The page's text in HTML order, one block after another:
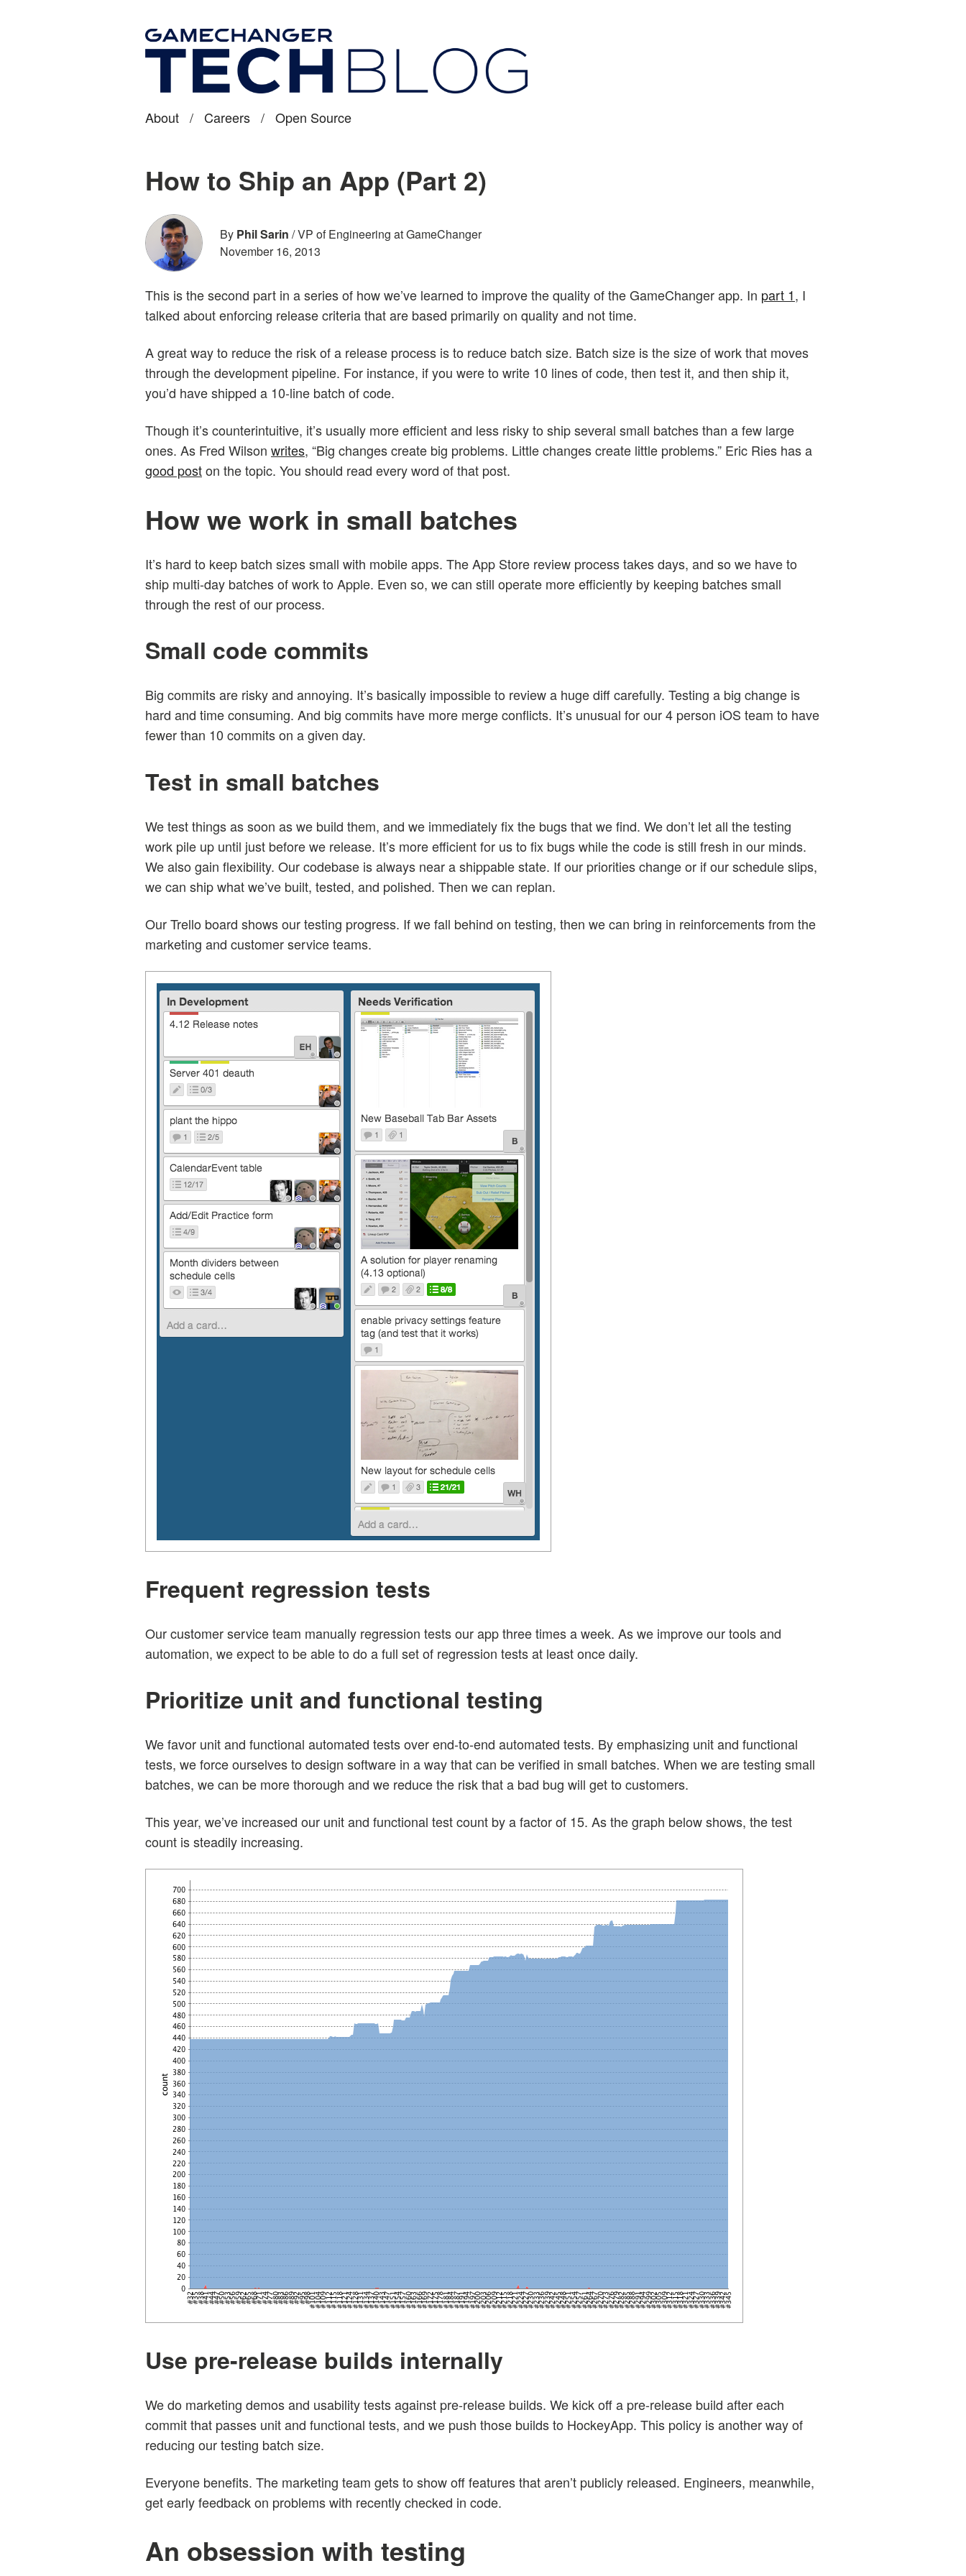
About / Careers / Open Source
How to Ship an App (Part 2)
By Phil Sarin /VP of Engineering at GameChanger
November 16, 2013
This is the second part in a series of how we’ve learned to improve the quality of the GameChanger app. In part 1, I
talked about enforcing release criteria that are based primarily on quality and not time.
A great way to reduce the risk of a release process is to reduce batch size. Batch size is the size of work that moves
through the development pipeline. For instance, if you were to write 10 lines of code, then test it, and then ship it,
you’d have shipped a 10-line batch of code.
Though it’s counterintuitive, it’s usually more efficient and less risky to ship several small batches than a few large
ones. As Fred Wilson writes, “Big changes create big problems. Little changes create little problems.” Eric Ries has a
good poston the topic. You should read every word of that post.
How we work in small batches
It’s hard to keep batch sizes small with mobile apps. The App Store review process takes days, and so we have to
ship multi-day batches of work to Apple. Even so, we can still operate more efficiently by keeping batches small
through the rest of our process.
Small code commits
Big commits are risky and annoying. It’s basically impossible to review a huge diff carefully. Testing a big change is
hard and time consuming. And big commits have more merge conflicts. It’s unusual for our 4 person iOS team to have
fewer than 10 commits on a given day.
Test in small batches
We test things as soon as we build them, and we immediately fix the bugs that we find. We don’t let all the testing
work pile up until just before we release. It’s more efficient for us to fix bugs while the code is still fresh in our minds.
We also gain flexibility. Our codebase is always near a shippable state. If our priorities change or if our schedule slips,
we can ship what we’ve built, tested, and polished. Then we can replan.
Our Trello board shows our testing progress. If we fall behind on testing, then we can bring in reinforcements from the
marketing and customer service teams.
Frequent regression tests
Our customer service team manually regression tests our app three times a week. As we improve our tools and
automation, we expect to be able to do a full set of regression tests at least once daily.
Prioritize unit and functional testing
We favor unit and functional automated tests over end-to-end automated tests. By emphasizing unit and functional
tests, we force ourselves to design software in a way that can be verified in small batches. When we are testing small
batches, we can be more thorough and we reduce the risk that a bad bug will get to customers.
This year, we’ve increased our unit and functional test count by a factor of 15. As the graph below shows, the test
count is steadily increasing.
Use pre-release builds internally
We do marketing demos and usability tests against pre-release builds. We kick off a pre-release build after each
commit that passes unit and functional tests, and we push those builds to HockeyApp. This policy is another way of
reducing our testing batch size.
Everyone benefits. The marketing team gets to show off features that aren’t publicly released. Engineers, meanwhile,
get early feedback on problems with recently checked in code.
An obsession with testing